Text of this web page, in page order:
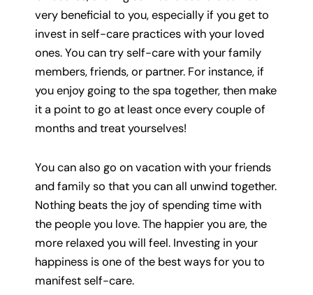
very beneficial to you, especially if you get to
invest in self-care practices with your loved
ones. You can try self-care with your family
members, friends, or partner. For instance, if
you enjoy going to the spa together, then make
it a point to go at least once every couple of
months and treat yourselves!
You can also go on vacation with your friends
and family so that you can all unwind together.
Nothing beats the joy of spending time with
the people you love. The happier you are, the
more relaxed you will feel. Investing in your
happiness is one of the best ways for you to
manifest self-care.